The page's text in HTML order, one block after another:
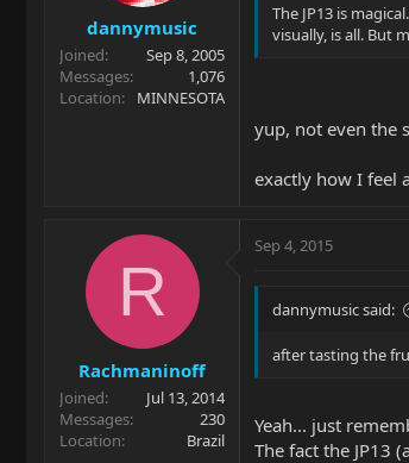
dannymusic
Joined
Sep 8, 2005
Messages
1,076
Location
MINNESOTA
The JP13 is
visually, is all. But
yup, not even the
exactly how I feel
R
Rachmaninoff
Joined
Jul 13, 2014
Messages
230
Location
Brazil
Sep 4, 2015
dannymusic said:
after tasting the
Yeah... just
The fact the JP13